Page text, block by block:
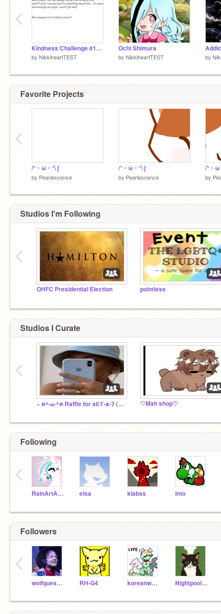
Kindness Challenge #1: Compliment somebody!
by NikkiheartTEST
Ochi Shimura
by NikkiheartTEST by
‹
Favorite Projects
/ᐠ・ω・ᐟ\ ∫
by Pearlescence
/ᐠ・ω・ᐟ\ ∫
by Pearlescence
/ᐠ・ω
by
‹
Studios I'm Following
OHFC Presidential Election pointless
‹
Studios I Curate
~ ฅ^•ﻌ•^ฅ Raffle for all ʕ•ᴥ•ʔ (open) ♡Mah shop♡
‹
Following
RainArtArchive elsa klabss into
‹
Followers
wolfquescostumes RH-G4 koreanwatch Nightpool10
‹